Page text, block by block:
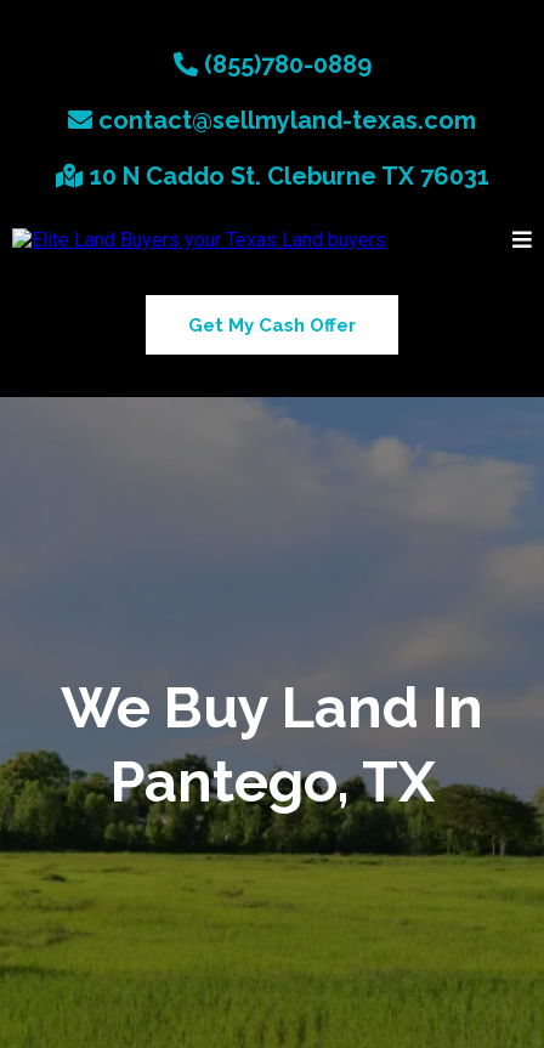
(855)780-0889
contact@sellmyland-texas.com
10 N Caddo St. Cleburne TX 76031
Get My Cash Offer
We Buy Land In
Pantego, TX